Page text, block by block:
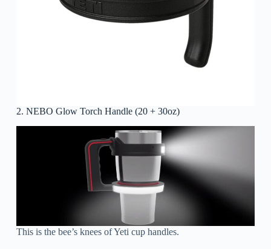
2. NEBO Glow Torch Handle (20 + 30oz)
This is the bee’s knees of Yeti cup handles.